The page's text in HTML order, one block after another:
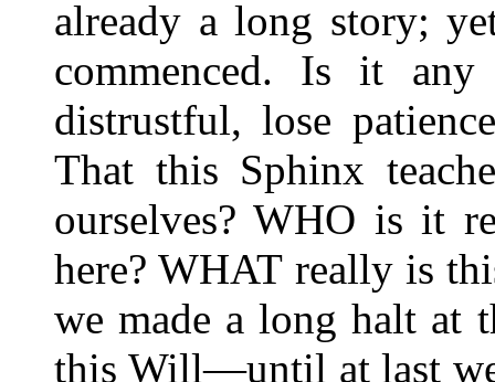
already a long story;
commenced. Is it
distrustful, lose
That this Sphinx
ourselves? WHO is it
here? WHAT really is
we made a long halt at
this Will—until at last